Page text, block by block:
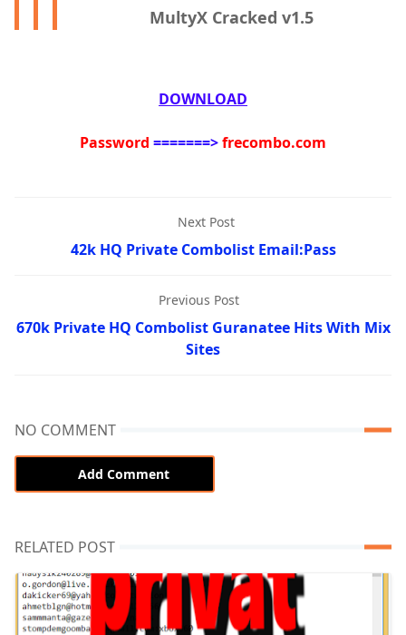
MultyX Cracked v1.5
DOWNLOAD
Password =======>frecombo.com
Next Post
42k HQ Private Combolist Email:Pass
Previous Post
670k Private HQ Combolist Guranatee Hits With Mix
Sites
NO COMMENT
Add Comment
RELATED POST